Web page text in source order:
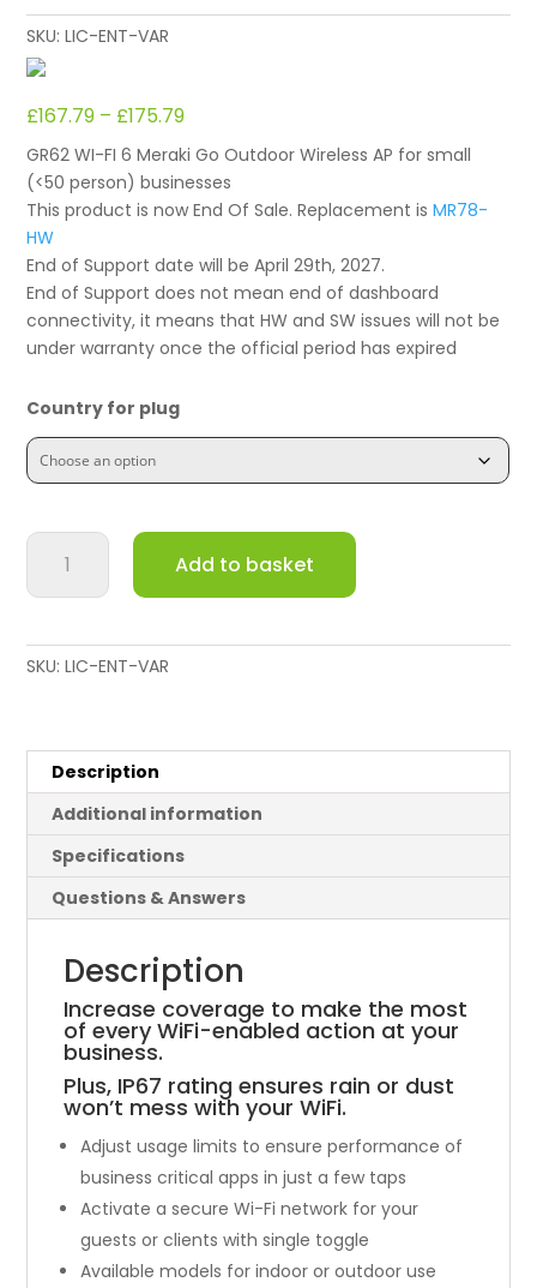
SKU:LIC-ENT-VAR
£167.79 – £175.79
GR62 WI-FI 6 Meraki Go Outdoor Wireless AP for small
(<50 person) businesses
This product is now End Of Sale. Replacement isMR78-
HW
End of Support date will be April 29th, 2027.
End of Support does not mean end of dashboard
connectivity, it means that HW and SW issues will not be
under warranty once the official period has expired
Country for plug
Meraki
Outdoor
Access
Add to basket
SKU:LIC-ENT-VAR
Description
Additional information
Specifications
Questions & Answers
Description
Increase coverage to make the most
of every WiFi-enabled action at your
business.
Plus, IP67 rating ensures rain or dust
won’t mess with your WiFi.
Adjust usage limits to ensure performance of
business critical apps in just a few taps
Activate a secure Wi-Fi network for your
guests or clients with single toggle
Available models for indoor or outdoor use